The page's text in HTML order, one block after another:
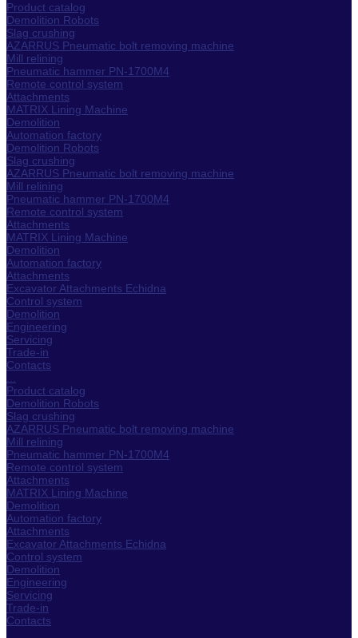
Product catalog
Demolition Robots
Slag crushing
AZARRUS Pneumatic bolt removing machine
Mill relining
Pneumatic hammer PN-1700M4
Remote control system
Attachments
MATRIX Lining Machine
Demolition
Automation factory
Demolition Robots
Slag crushing
AZARRUS Pneumatic bolt removing machine
Mill relining
Pneumatic hammer PN-1700M4
Remote control system
Attachments
MATRIX Lining Machine
Demolition
Automation factory
Attachments
Excavator Attachments Echidna
Control system
Demolition
Engineering
Servicing
Trade-in
Contacts
...
Product catalog
Demolition Robots
Slag crushing
AZARRUS Pneumatic bolt removing machine
Mill relining
Pneumatic hammer PN-1700M4
Remote control system
Attachments
MATRIX Lining Machine
Demolition
Automation factory
Attachments
Excavator Attachments Echidna
Control system
Demolition
Engineering
Servicing
Trade-in
Contacts